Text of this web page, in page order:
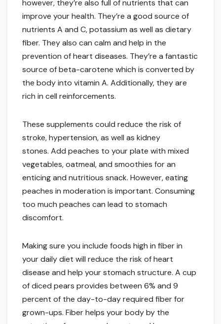
however, they’re also full of nutrients that can
improve your health. They’re a good source of
nutrients A and C, potassium as well as dietary
fiber. They also can calm and help in the
prevention of heart diseases. They’re a fantastic
source of beta-carotene which is converted by
the body into vitamin A. Additionally, they are
rich in cell reinforcements.
These supplements could reduce the risk of
stroke, hypertension, as well as kidney
stones. Add peaches to your plate with mixed
vegetables, oatmeal, and smoothies for an
enticing and nutritious snack. However, eating
peaches in moderation is important. Consuming
too much peaches can lead to stomach
discomfort.
Making sure you include foods high in fiber in
your daily diet will reduce the risk of heart
disease and help your stomach structure. A cup
of diced pears provides between 6% and 9
percent of the day-to-day required fiber for
grown-ups. Fiber helps your body by the